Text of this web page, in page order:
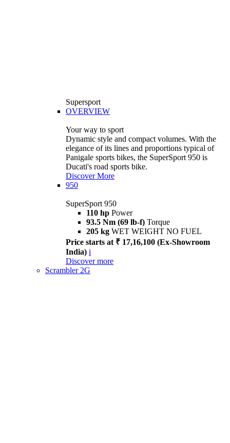
Supersport
OVERVIEW
Your way to sport
Dynamic style and compact volumes. With the
elegance of its lines and proportions typical of
Panigale sports bikes, the SuperSport 950 is
Ducati's road sports bike.
Discover More
950
SuperSport 950
110 hp Power
93.5 Nm (69 lb-f) Torque
205 kg WET WEIGHT NO FUEL
Price starts at ₹ 17,16,100 (Ex-Showroom
India) i
Discover more
Scrambler 2G